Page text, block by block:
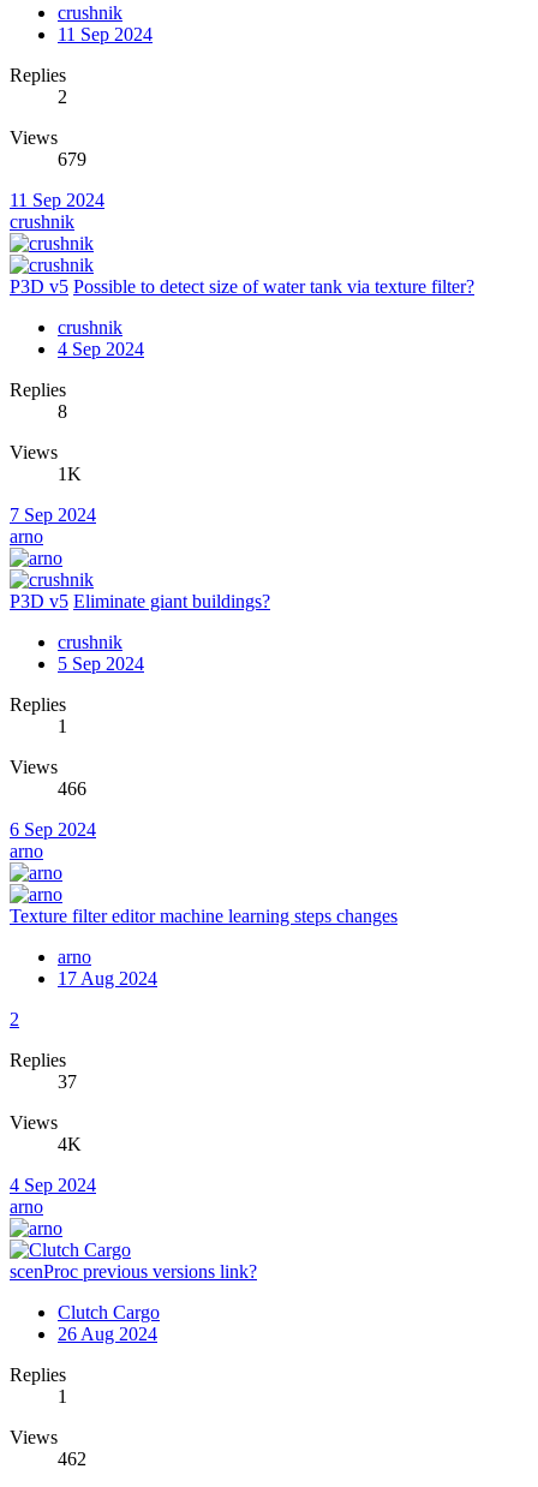
crushnik
11 Sep 2024
Replies
2
Views
679
11 Sep 2024
crushnik
P3D v5 Possible to detect size of water tank via texture filter?
crushnik
4 Sep 2024
Replies
8
Views
1K
7 Sep 2024
arno
P3D v5 Eliminate giant buildings?
crushnik
5 Sep 2024
Replies
1
Views
466
6 Sep 2024
arno
Texture filter editor machine learning steps changes
arno
17 Aug 2024
2
Replies
37
Views
4K
4 Sep 2024
arno
scenProc previous versions link?
Clutch Cargo
26 Aug 2024
Replies
1
Views
462